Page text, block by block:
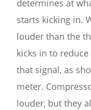
determines at
starts kicking in.
louder than the
kicks in to
that signal, as
meter.
louder, but they